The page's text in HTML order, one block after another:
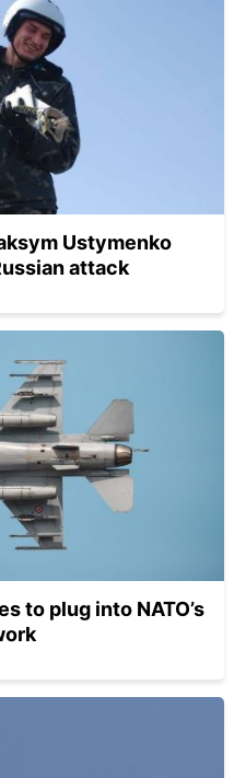
Ustymenko
attack
to plug into NATO’s